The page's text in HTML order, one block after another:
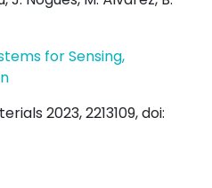
for Sensing,
2023, 2213109, doi: